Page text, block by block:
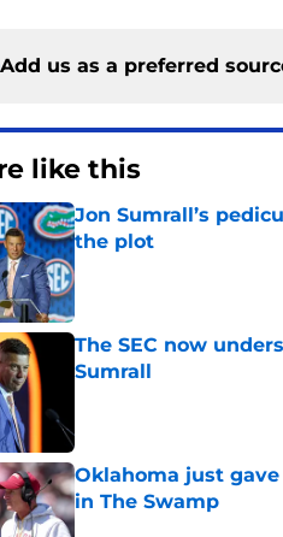
Add us as a preferred
like this
Jon Sumrall’s
the plot
Published by on Invalid Date
The SEC now
Sumrall
Oklahoma just
in The Swamp
Published by on Invalid Date